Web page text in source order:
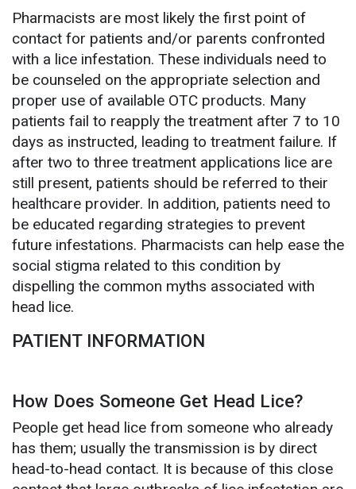
Pharmacists are most likely the first point of
contact for patients and/or parents confronted
with a lice infestation. These individuals need to
be counseled on the appropriate selection and
proper use of available OTC products. Many
patients fail to reapply the treatment after 7 to 10
days as instructed, leading to treatment failure. If
after two to three treatment applications lice are
still present, patients should be referred to their
healthcare provider. In addition, patients need to
be educated regarding strategies to prevent
future infestations. Pharmacists can help ease the
social stigma related to this condition by
dispelling the common myths associated with
head lice.
PATIENT INFORMATION
How Does Someone Get Head Lice?
People get head lice from someone who already
has them; usually the transmission is by direct
head-to-head contact. It is because of this close